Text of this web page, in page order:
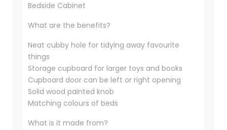
Bedside Cabinet
What are the benefits?
Neat cubby hole for tidying away favourite
things
Storage cupboard for larger toys and books
Cupboard door can be left or right opening
Solid wood painted knob
Matching colours of beds
What is it made from?